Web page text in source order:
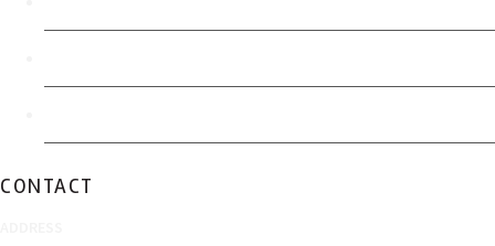
CONTACT